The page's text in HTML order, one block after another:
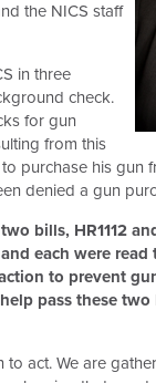
the NICS staff
in three
check.
for gun
from this
purchase his gun
denied a gun
bills, HR1112
each were
to prevent
pass these
to act. We are